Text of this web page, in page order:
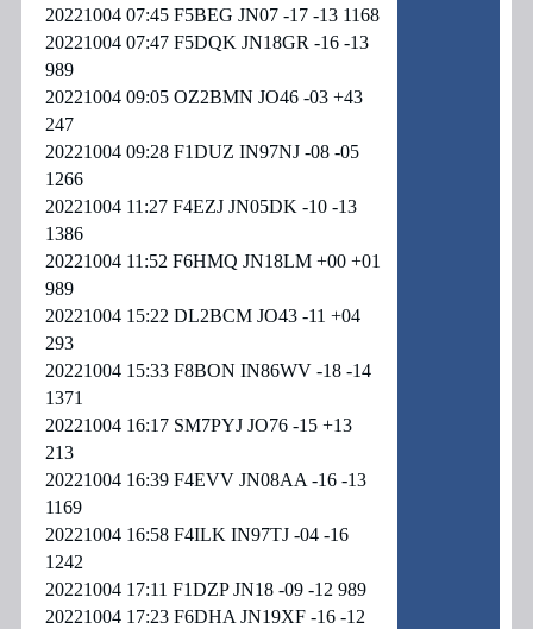
20221004 07:45 F5BEG JN07 -17 -13 1168
20221004 07:47 F5DQK JN18GR -16 -13
989
20221004 09:05 OZ2BMN JO46 -03 +43
247
20221004 09:28 F1DUZ IN97NJ -08 -05
1266
20221004 11:27 F4EZJ JN05DK -10 -13
1386
20221004 11:52 F6HMQ JN18LM +00 +01
989
20221004 15:22 DL2BCM JO43 -11 +04
293
20221004 15:33 F8BON IN86WV -18 -14
1371
20221004 16:17 SM7PYJ JO76 -15 +13
213
20221004 16:39 F4EVV JN08AA -16 -13
1169
20221004 16:58 F4ILK IN97TJ -04 -16
1242
20221004 17:11 F1DZP JN18 -09 -12 989
20221004 17:23 F6DHA JN19XF -16 -12